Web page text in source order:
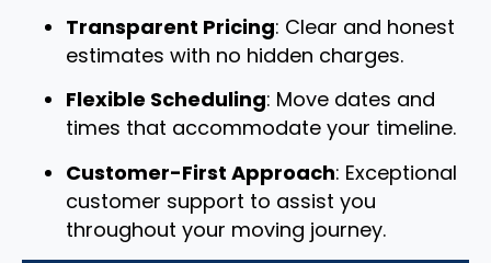
Transparent Pricing: Clear and honest
estimates with no hidden charges.
Flexible Scheduling: Move dates and
times that accommodate your timeline.
Customer-First Approach: Exceptional
customer support to assist you
throughout your moving journey.